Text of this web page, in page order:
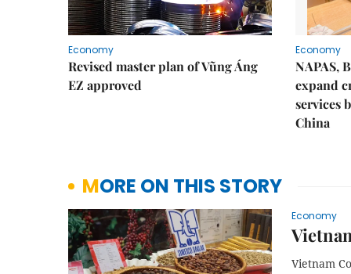
Economy
Revised master plan of Vũng Áng
EZ approved
Economy
NAPAS,
expand
services
China
MORE ON THIS STORY
Economy
Vietnam